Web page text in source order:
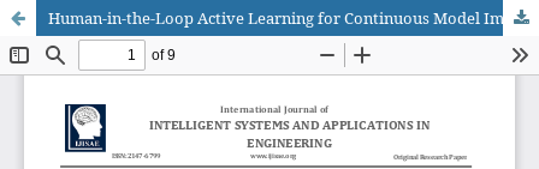
Human-in-the-Loop Active Learning for Continuous Model Improvement in Enterprise AI Pipelines